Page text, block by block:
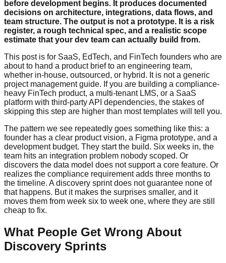
before development begins. It produces documented
decisions on architecture, integrations, data flows, and
team structure. The output is not a prototype. It is a risk
register, a rough technical spec, and a realistic scope
estimate that your dev team can actually build from.
This post is for SaaS, EdTech, and FinTech founders who are
about to hand a product brief to an engineering team,
whether in-house, outsourced, or hybrid. It is not a generic
project management guide. If you are building a compliance-
heavy FinTech product, a multi-tenant LMS, or a SaaS
platform with third-party API dependencies, the stakes of
skipping this step are higher than most templates will tell you.
The pattern we see repeatedly goes something like this: a
founder has a clear product vision, a Figma prototype, and a
development budget. They start the build. Six weeks in, the
team hits an integration problem nobody scoped. Or
discovers the data model does not support a core feature. Or
realizes the compliance requirement adds three months to
the timeline. A discovery sprint does not guarantee none of
that happens. But it makes the surprises smaller, and it
moves them from week six to week one, where they are still
cheap to fix.
What People Get Wrong About
Discovery Sprints